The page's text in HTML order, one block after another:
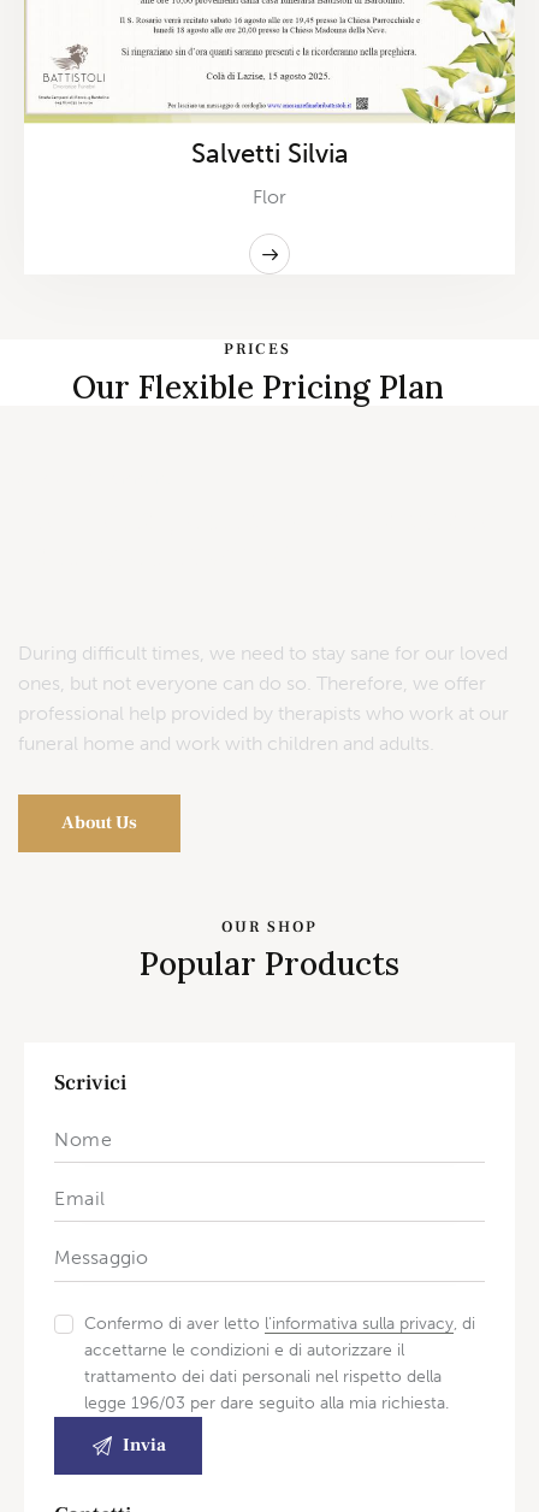
Salvetti Silvia
Flor
PRICES
Our Flexible Pricing Plan
During difficult times, we need to stay sane for our loved
ones, but not everyone can do so. Therefore, we offer
professional help provided by therapists who work at our
funeral home and work with children and adults.
About Us
OUR SHOP
Popular Products
Scrivici
Confermo di aver letto l'informativa sulla privacy, di
accettarne le condizioni e di autorizzare il
trattamento dei dati personali nel rispetto della
legge 196/03 per dare seguito alla mia richiesta.